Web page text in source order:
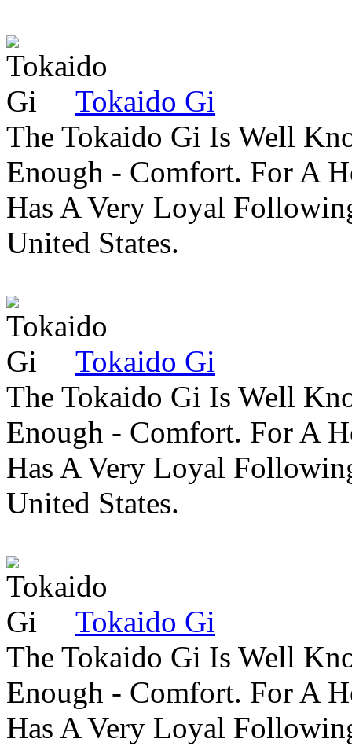
Tokaido Gi
The Tokaido Gi Is Well
Enough - Comfort. For A
Has A Very Loyal
United States.
Tokaido Gi
The Tokaido Gi Is Well
Enough - Comfort. For A
Has A Very Loyal
United States.
Tokaido Gi
The Tokaido Gi Is Well
Enough - Comfort. For A
Has A Very Loyal